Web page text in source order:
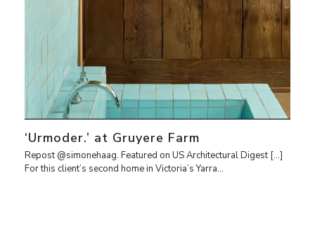
‘Urmoder.’ at Gruyere Farm
Repost @simonehaag. Featured on US Architectural Digest […]
For this client’s second home in Victoria’s Yarra…